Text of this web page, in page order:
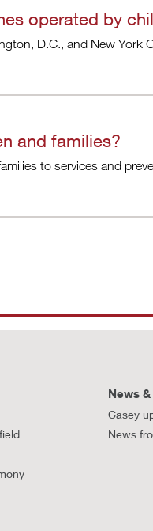
operated by
D.C., and New York
and families?
to services and
News
Casey
News